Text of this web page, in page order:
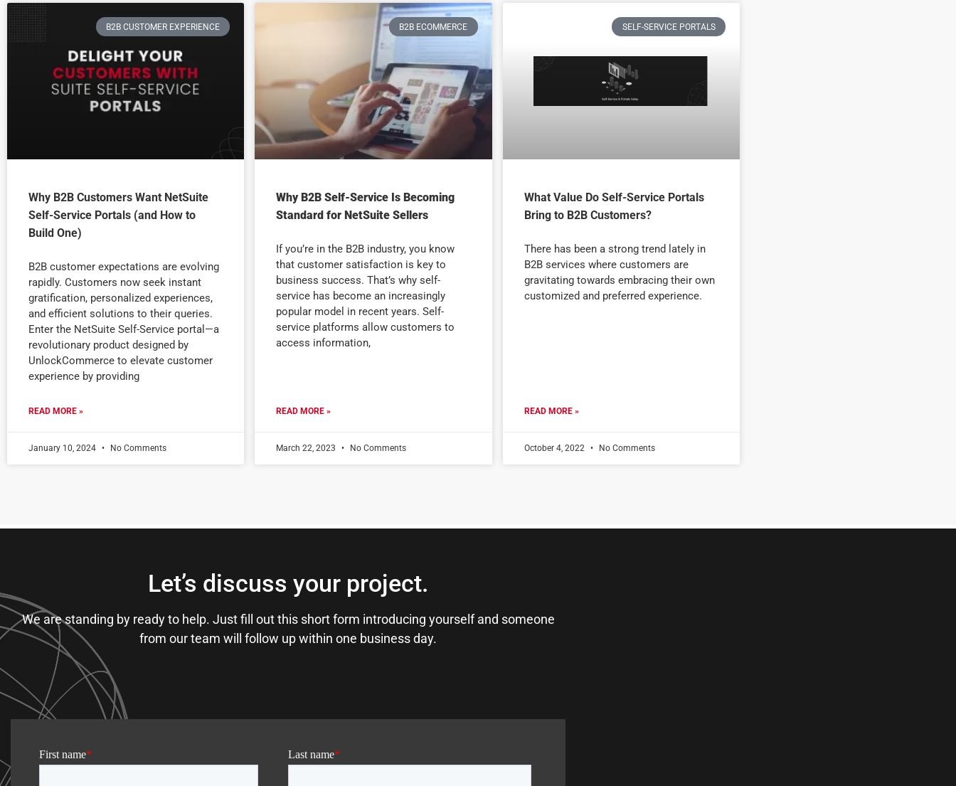
B2B CUSTOMER EXPERIENCE
Why B2B Customers Want NetSuite
Self-Service Portals (and How to
Build One)
B2B customer expectations are evolving
rapidly. Customers now seek instant
gratification, personalized experiences,
and efficient solutions to their queries.
Enter the NetSuite Self-Service portal—a
revolutionary product designed by
UnlockCommerce to elevate customer
experience by providing
READ MORE »
January 10, 2024 No Comments
B2B ECOMMERCE
Why B2B Self-Service Is Becoming
Standard for NetSuite Sellers
If you’re in the B2B industry, you know
that customer satisfaction is key to
business success. That’s why self-
service has become an increasingly
popular model in recent years. Self-
service platforms allow customers to
access information,
READ MORE »
March 22, 2023 No Comments
SELF-SERVICE PORTALS
What Value Do Self-Service Portals
Bring to B2B Customers?
There has been a strong trend lately in
B2B services where customers are
gravitating towards embracing their own
customized and preferred experience.
READ MORE »
October 4, 2022 No Comments
Let’s discuss your project.
We are standing by ready to help. Just fill out this short form introducing yourself and someone
from our team will follow up within one business day.